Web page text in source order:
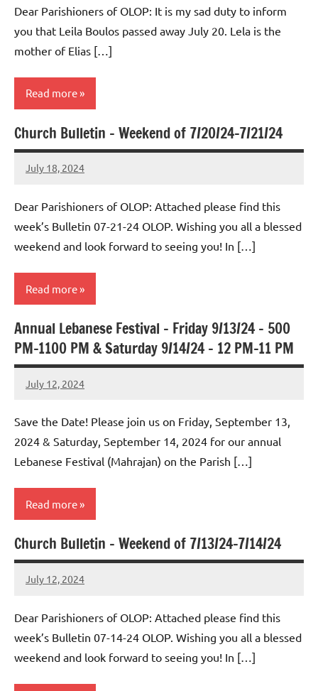
Dear Parishioners of OLOP: It is my sad duty to inform
you that Leila Boulos passed away July 20. Lela is the
mother of Elias […]
Read more
Uncategorized
Church Bulletin – Weekend of 7/20/24-7/21/24
July 18, 2024
Rob
Dear Parishioners of OLOP: Attached please find this
week’s Bulletin 07-21-24 OLOP. Wishing you all a blessed
weekend and look forward to seeing you! In […]
Read more
Uncategorized
Annual Lebanese Festival – Friday 9/13/24 – 500
PM-1100 PM & Saturday 9/14/24 – 12 PM-11 PM
July 12, 2024
Rob
Save the Date! Please join us on Friday, September 13,
2024 & Saturday, September 14, 2024 for our annual
Lebanese Festival (Mahrajan) on the Parish […]
Read more
Uncategorized
Church Bulletin – Weekend of 7/13/24-7/14/24
July 12, 2024
Rob
Dear Parishioners of OLOP: Attached please find this
week’s Bulletin 07-14-24 OLOP. Wishing you all a blessed
weekend and look forward to seeing you! In […]